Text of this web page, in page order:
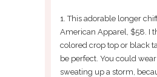
1. This adorable longer
American Apparel, $58. I
colored crop top or black
be perfect. You could
sweating up a storm,